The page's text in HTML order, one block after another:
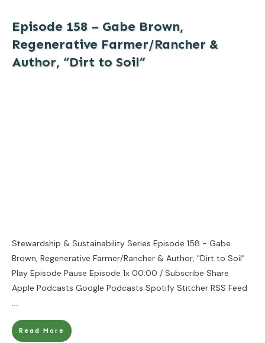
Episode 158 – Gabe Brown,
Regenerative Farmer/Rancher &
Author, “Dirt to Soil”
Stewardship & Sustainability Series Episode 158 - Gabe
Brown, Regenerative Farmer/Rancher & Author, "Dirt to Soil"
Play Episode Pause Episode 1x 00:00 / Subscribe Share
Apple Podcasts Google Podcasts Spotify Stitcher RSS Feed
....
Read More